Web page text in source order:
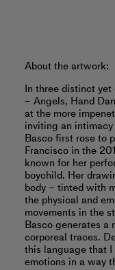
About the artwork:
In three distinct
– Angels, Hand
at the more
inviting an
Basco first rose to
Francisco in the
known for her
boychild. Her
body – tinted with
the physical and
movements in the
Basco generates a
corporeal traces.
this language that
emotions in a way